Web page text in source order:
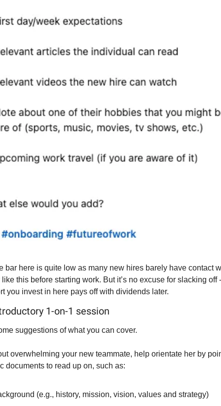
bar here is quite low as many new hires barely have contact
this before starting work. But it’s no excuse for slacking off
you invest in here pays off with dividends later.
1-on-1 session
suggestions of what you can cover.
overwhelming your new teammate, help orientate her by
documents to read up on, such as:
(e.g., history, mission, vision, values and strategy)